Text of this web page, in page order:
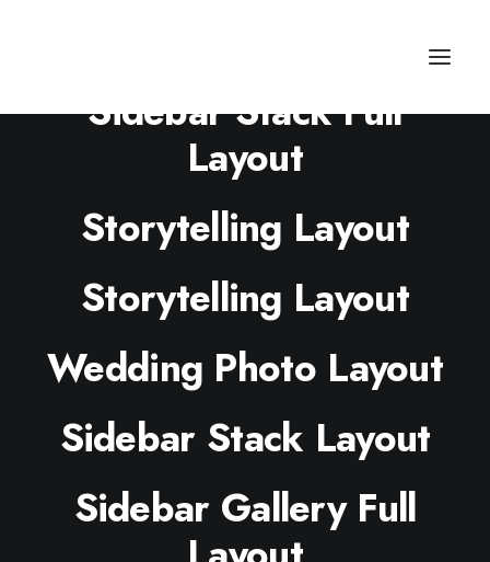
Sidebar Stack Full
Layout
Storytelling Layout
Storytelling Layout
Wedding Photo Layout
Sidebar Stack Layout
Sidebar Gallery Full